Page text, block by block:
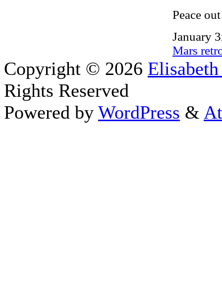
Peace
January
Mars
Copyright © 2026
Rights Reserved
Powered by WordPress &